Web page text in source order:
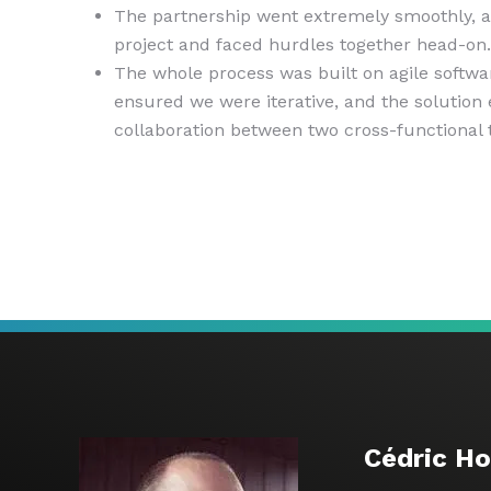
The partnership went extremely smoothly,
project and faced hurdles together head-on.
The whole process was built on agile
ensured we were iterative, and the solution
collaboration between two cross-functional
Cédric